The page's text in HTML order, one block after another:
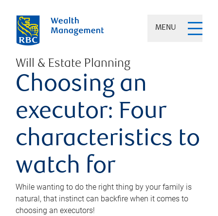
MENU
Will & Estate Planning
Choosing an
executor: Four
characteristics to
watch for
While wanting to do the right thing by your family is
natural, that instinct can backfire when it comes to
choosing an executors!